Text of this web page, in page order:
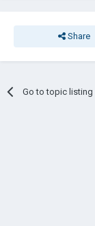
Share
Go to topic listing